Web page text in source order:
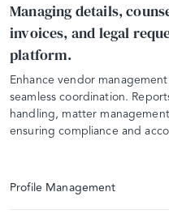
Managing details,
invoices, and legal
platform.
Enhance vendor
seamless coordination.
handling, matter
ensuring compliance and
Profile Management